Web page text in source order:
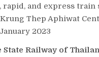
rapid, and express train
Thep Aphiwat
2023
State Railway of